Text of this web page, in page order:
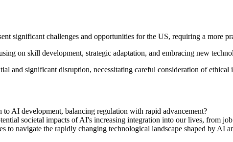
significant challenges and opportunities for the US, requiring a more
on skill development, strategic adaptation, and embracing new
and significant disruption, necessitating careful consideration of
AI development, balancing regulation with rapid advancement?
societal impacts of AI's increasing integration into our lives, from
to navigate the rapidly changing technological landscape shaped by AI